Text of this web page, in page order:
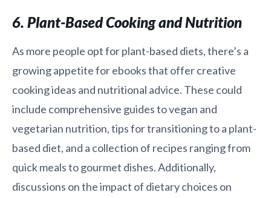
6. Plant-Based Cooking and Nutrition
As more people opt for plant-based diets, there’s a
growing appetite for ebooks that offer creative
cooking ideas and nutritional advice. These could
include comprehensive guides to vegan and
vegetarian nutrition, tips for transitioning to a plant-
based diet, and a collection of recipes ranging from
quick meals to gourmet dishes. Additionally,
discussions on the impact of dietary choices on